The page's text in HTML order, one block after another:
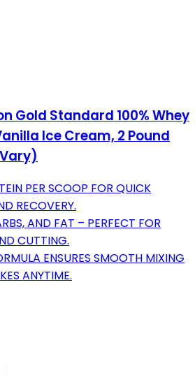
Gold Standard 100% Whey
Ice Cream, 2 Pound
PER SCOOP FOR QUICK
RECOVERY.
AND FAT – PERFECT FOR
CUTTING.
ENSURES SMOOTH MIXING
ANYTIME.